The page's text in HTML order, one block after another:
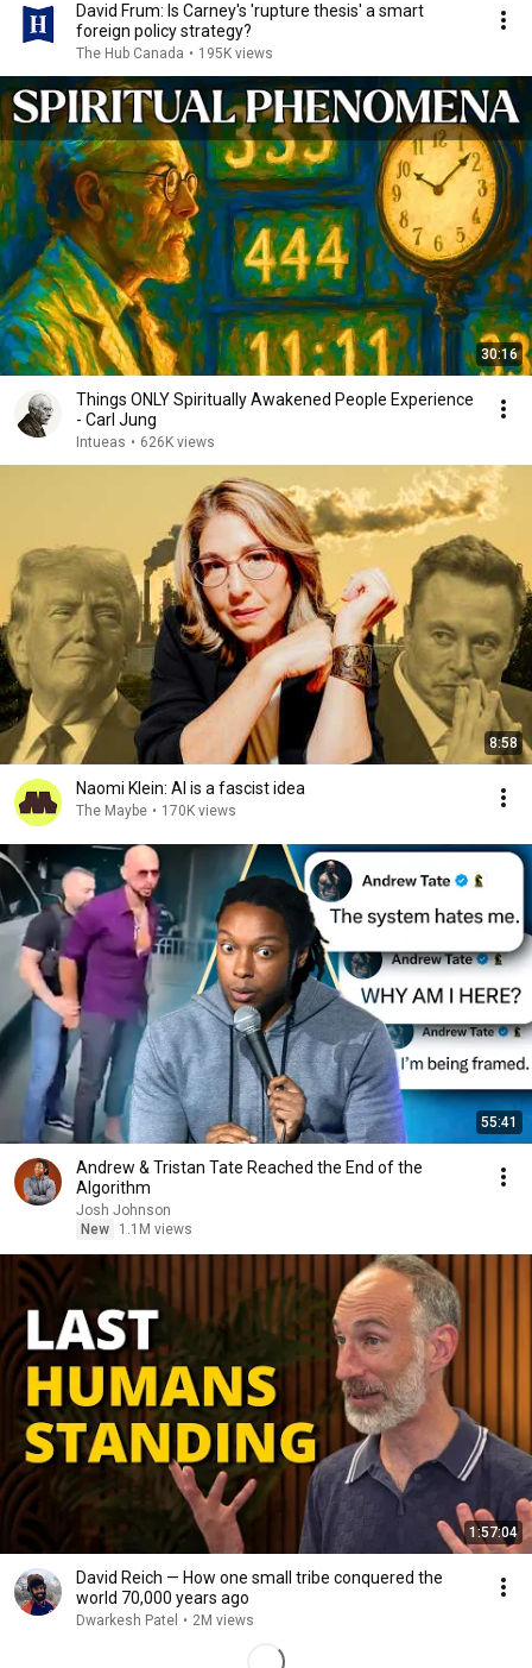
David Frum: Is Carney's 'rupture thesis' a smart
foreign policy strategy?
The Hub Canada • 195K views
30:16
Things ONLY Spiritually Awakened People Experience
- Carl Jung
Intueas • 626K views
8:58
Naomi Klein: AI is a fascist idea
The Maybe • 170K views
55:41
Andrew & Tristan Tate Reached the End of the
Algorithm
Josh Johnson
New
1.1M views
1:57:04
David Reich — How one small tribe conquered the
world 70,000 years ago
Dwarkesh Patel • 2M views